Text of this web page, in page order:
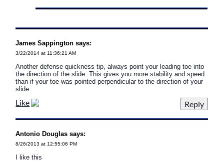
James Sappington says:
3/22/2014 at 11:36:21 AM
Another defense quickness tip, always point your leading toe into
the direction of the slide. This gives you more stability and speed
than if your toe was pointed perpendicular to the direction of your
slide.
Like
Antonio Douglas says:
8/26/2013 at 12:55:06 PM
I like this